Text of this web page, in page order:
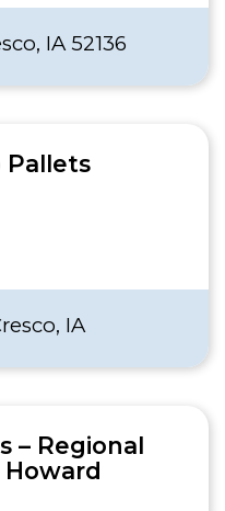
IA 52136
Pallets
IA
– Regional